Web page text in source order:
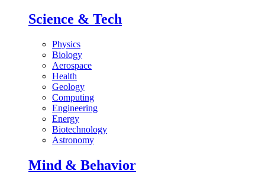
Science & Tech
Physics
Biology
Aerospace
Health
Geology
Computing
Engineering
Energy
Biotechnology
Astronomy
Mind & Behavior